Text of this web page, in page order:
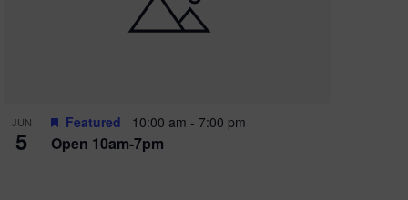
JUN
5 Open 10am-7pm
Featured 10:00 am - 7:00 pm